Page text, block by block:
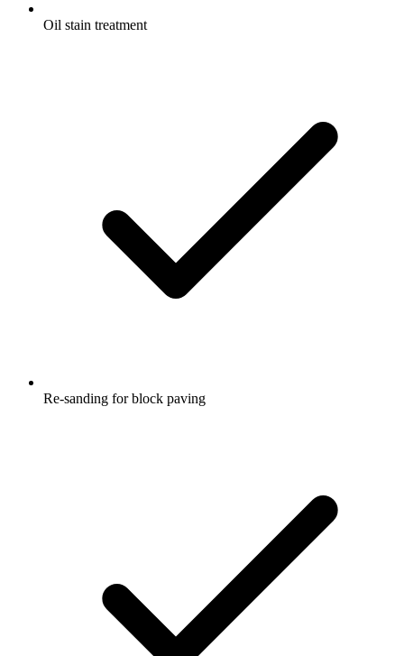
Oil stain treatment
Re-sanding for block paving